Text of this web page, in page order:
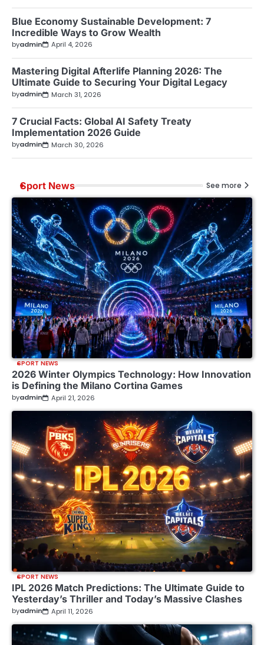
Blue Economy Sustainable Development: 7
Incredible Ways to Grow Wealth
byadmin April 4, 2026
Mastering Digital Afterlife Planning 2026: The
Ultimate Guide to Securing Your Digital Legacy
byadmin March 31, 2026
7 Crucial Facts: Global AI Safety Treaty
Implementation 2026 Guide
byadmin March 30, 2026
Sport News See more
SPORT NEWS
2026 Winter Olympics Technology: How Innovation
is Defining the Milano Cortina Games
byadmin April 21, 2026
SPORT NEWS
IPL 2026 Match Predictions: The Ultimate Guide to
Yesterday’s Thriller and Today’s Massive Clashes
byadmin April 11, 2026